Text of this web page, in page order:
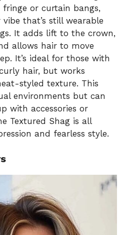
fringe or curtain bangs,
that’s still wearable
It adds lift to the crown,
allows hair to move
It’s ideal for those with
hair, but works
styled texture. This
environments but can
with accessories or
Textured Shag is all
and fearless style.